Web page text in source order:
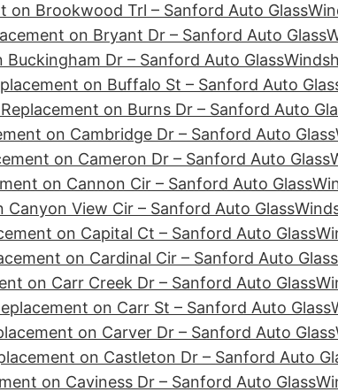
on Brookwood Trl – Sanford Auto Glass
on Bryant Dr – Sanford Auto Glass
Dr – Sanford Auto Glass
on Buffalo St – Sanford Auto
on Burns Dr – Sanford Auto
on Cambridge Dr – Sanford Auto Glass
on Cameron Dr – Sanford Auto Glass
on Cannon Cir – Sanford Auto Glass
Canyon View Cir – Sanford Auto Glass
on Capital Ct – Sanford Auto Glass
on Cardinal Cir – Sanford Auto Glass
on Carr Creek Dr – Sanford Auto Glass
on Carr St – Sanford Auto Glass
on Carver Dr – Sanford Auto Glass
on Castleton Dr – Sanford Auto
on Caviness Dr – Sanford Auto Glass